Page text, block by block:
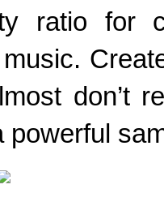
ratio for
don’t
powerful